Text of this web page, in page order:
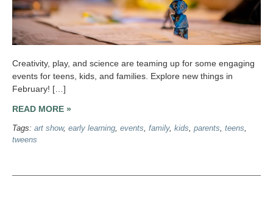
Creativity, play, and science are teaming up for some engaging
events for teens, kids, and families. Explore new things in
February! […]
READ MORE »
Tags: art show, early learning, events, family, kids, parents, teens,
tweens